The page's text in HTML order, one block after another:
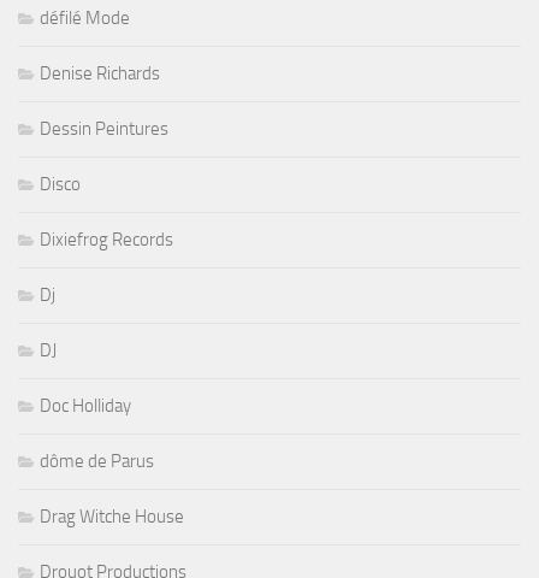
défilé Mode
Denise Richards
Dessin Peintures
Disco
Dixiefrog Records
Dj
DJ
Doc Holliday
dôme de Parus
Drag Witche House
Drouot Productions